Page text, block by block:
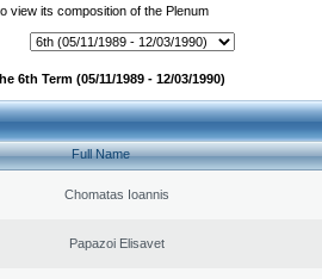
view its composition of the Plenum
6th Term (05/11/1989 - 12/03/1990)
Full Name
Chomatas Ioannis
Papazoi Elisavet